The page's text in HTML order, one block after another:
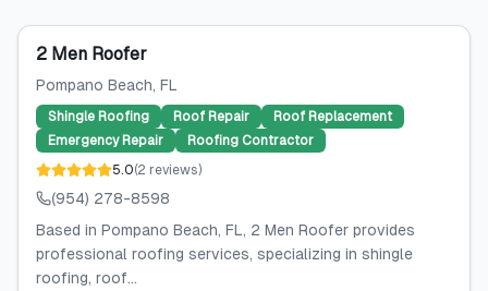
2 Men Roofer
Pompano Beach, FL
Shingle Roofing Roof Repair
Roof Replacement
Emergency Repair
Roofing Contractor
5.0(2 reviews)
(954) 278-8598
Based in Pompano Beach, FL, 2 Men Roofer provides
professional roofing services, specializing in shingle
roofing, roof...